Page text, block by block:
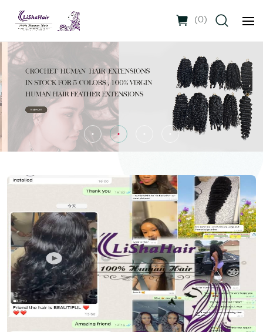
(0)